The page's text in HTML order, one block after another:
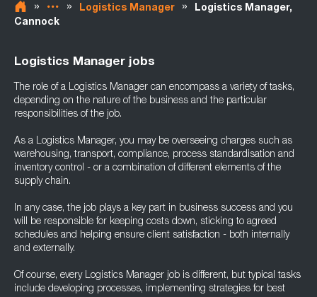
» » Logistics Manager »
Logistics Manager,
Cannock
Logistics Manager jobs
The role of a Logistics Manager can encompass a variety of tasks,
depending on the nature of the business and the particular
responsibilities of the job.
As a Logistics Manager, you may be overseeing charges such as
warehousing, transport, compliance, process standardisation and
inventory control - or a combination of different elements of the
supply chain.
In any case, the job plays a key part in business success and you
will be responsible for keeping costs down, sticking to agreed
schedules and helping ensure client satisfaction - both internally
and externally.
Of course, every Logistics Manager job is different, but typical tasks
include developing processes, implementing strategies for best